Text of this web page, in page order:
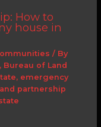
How to
house in
/ By
, Bureau of Land
, emergency
land partnership